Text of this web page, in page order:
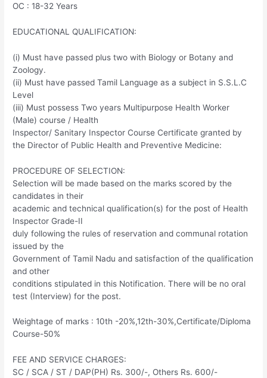
OC : 18-32 Years
EDUCATIONAL QUALIFICATION:
(i) Must have passed plus two with Biology or Botany and
Zoology.
(ii) Must have passed Tamil Language as a subject in S.S.L.C
Level
(iii) Must possess Two years Multipurpose Health Worker
(Male) course / Health
Inspector/ Sanitary Inspector Course Certificate granted by
the Director of Public Health and Preventive Medicine:
PROCEDURE OF SELECTION:
Selection will be made based on the marks scored by the
candidates in their
academic and technical qualification(s) for the post of Health
Inspector Grade-II
duly following the rules of reservation and communal rotation
issued by the
Government of Tamil Nadu and satisfaction of the qualification
and other
conditions stipulated in this Notification. There will be no oral
test (Interview) for the post.
Weightage of marks : 10th -20%,12th-30%,Certificate/Diploma
Course-50%
FEE AND SERVICE CHARGES:
SC / SCA / ST / DAP(PH) Rs. 300/-, Others Rs. 600/-